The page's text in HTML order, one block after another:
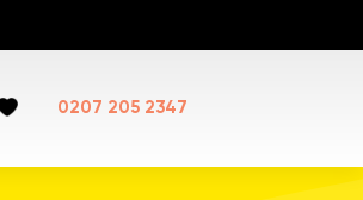
0207 205 2347